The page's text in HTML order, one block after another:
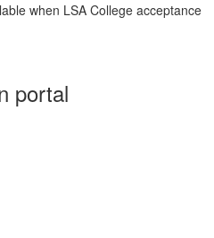
when LSA College acceptance
portal